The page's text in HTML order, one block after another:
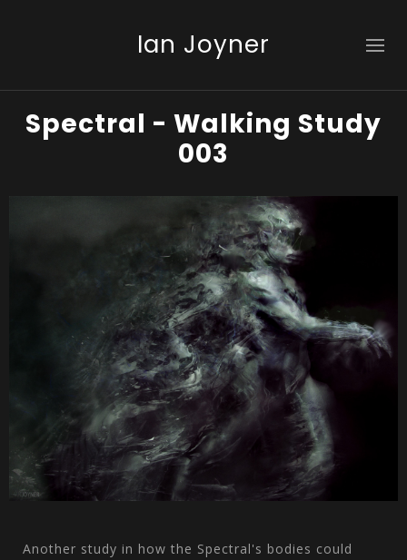
Ian Joyner
Spectral - Walking Study
003
Another study in how the Spectral's bodies could